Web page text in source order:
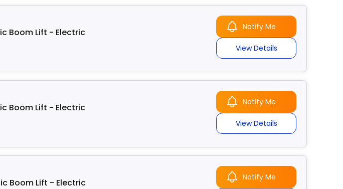
Boom Lift - Electric Notify Me
View Details
Boom Lift - Electric Notify Me
View Details
Boom Lift - Electric Notify Me